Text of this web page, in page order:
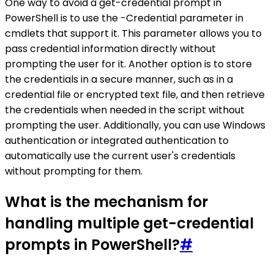
One way to avoid a get-credential prompt in
PowerShell is to use the -Credential parameter in
cmdlets that support it. This parameter allows you to
pass credential information directly without
prompting the user for it. Another option is to store
the credentials in a secure manner, such as in a
credential file or encrypted text file, and then retrieve
the credentials when needed in the script without
prompting the user. Additionally, you can use Windows
authentication or integrated authentication to
automatically use the current user's credentials
without prompting for them.
What is the mechanism for
handling multiple get-credential
prompts in PowerShell?#